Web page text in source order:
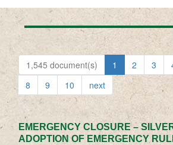
1,545 document(s) 1 2 3
8
9 10 next
EMERGENCY CLOSURE –
ADOPTION OF EMERGENCY